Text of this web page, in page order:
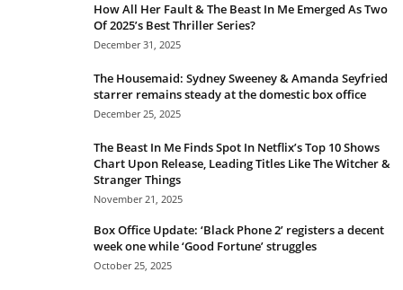
How All Her Fault & The Beast In Me Emerged As Two
Of 2025’s Best Thriller Series?
December 31, 2025
The Housemaid: Sydney Sweeney & Amanda Seyfried
starrer remains steady at the domestic box office
December 25, 2025
The Beast In Me Finds Spot In Netflix’s Top 10 Shows
Chart Upon Release, Leading Titles Like The Witcher &
Stranger Things
November 21, 2025
Box Office Update: ‘Black Phone 2’ registers a decent
week one while ‘Good Fortune’ struggles
October 25, 2025